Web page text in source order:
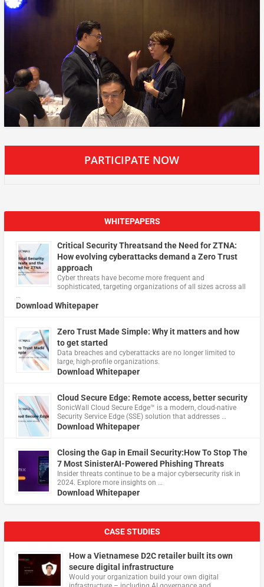
PARTICIPATE NOW
WHITEPAPERS
Critical Security Threatsand the Need for ZTNA:
How evolving cyberattacks demand a Zero Trust
approach
Cyber threats have become more frequent and
sophisticated, targeting organizations of all sizes across all
…
Download Whitepaper
Zero Trust Made Simple: Why it matters and how
to get started
Data breaches and cyberattacks are no longer limited to
large, high-profile organizations.
Download Whitepaper
Cloud Secure Edge: Remote access, better security
​SonicWall Cloud Secure Edge™ is a modern, cloud-native
Security Service Edge (SSE) solution that addresses …
Download Whitepaper
Closing the Gap in Email Security:How To Stop The
7 Most SinisterAI-Powered Phishing Threats
Insider threats continue to be a major cybersecurity risk in
2024. Explore more insights on …
Download Whitepaper
CASE STUDIES
How a Vietnamese D2C retailer built its own
secure digital infrastructure
Would your organization build your own digital